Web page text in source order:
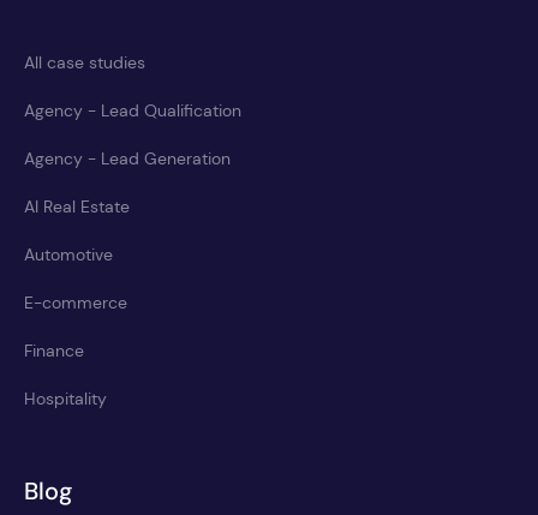
All case studies
Agency - Lead Qualification
Agency - Lead Generation
AI Real Estate
Automotive
E-commerce
Finance
Hospitality
Blog